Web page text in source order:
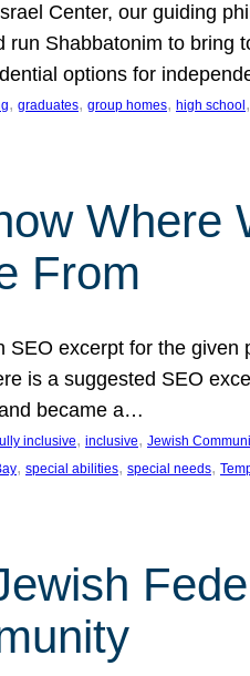
Center, our guiding
run Shabbatonim to bring
options for
, graduates, group homes, high school ,
Where
From
SEO excerpt for the
is a suggested SEO
became a…
inclusive, inclusive, Jewish
, special abilities, special needs,